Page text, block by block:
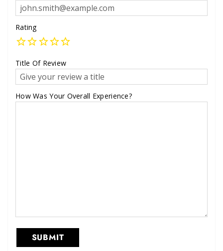
Rating
Title Of Review
How Was Your Overall Experience?